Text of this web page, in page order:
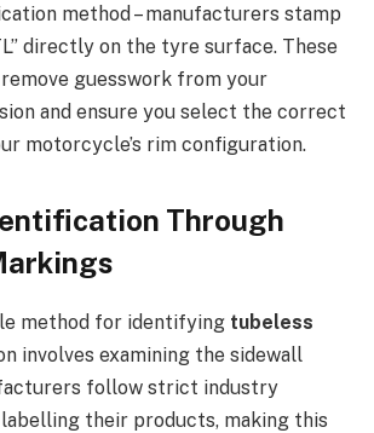
method – manufacturers stamp
directly on the tyre surface. These
guesswork from your
and ensure you select the correct
motorcycle’s rim configuration.
Through
method for identifying tubeless
involves examining the sidewall
follow strict industry
their products, making this